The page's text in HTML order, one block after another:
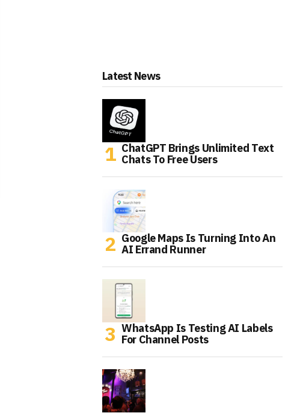
Latest News
ChatGPT Brings Unlimited Text
Chats To Free Users
Google Maps Is Turning Into An
AI Errand Runner
WhatsApp Is Testing AI Labels
For Channel Posts